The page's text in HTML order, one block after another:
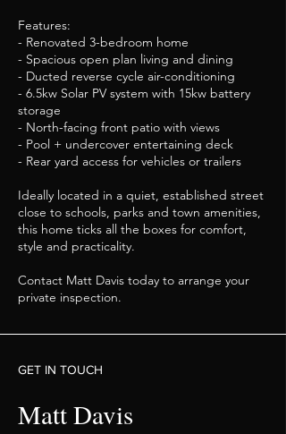
Features:
- Renovated 3-bedroom home
- Spacious open plan living and dining
- Ducted reverse cycle air-conditioning
- 6.5kw Solar PV system with 15kw battery
storage
- North-facing front patio with views
- Pool + undercover entertaining deck
- Rear yard access for vehicles or trailers
Ideally located in a quiet, established street
close to schools, parks and town amenities,
this home ticks all the boxes for comfort,
style and practicality.
Contact Matt Davis today to arrange your
private inspection.
GET IN TOUCH
Matt Davis